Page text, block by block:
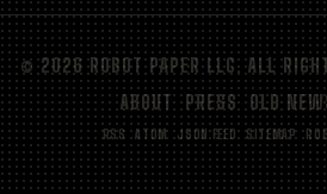
© 2026 ROBOT PAPER LLC. ALL
ABOUT PRESS OLD
RSS ATOM JSON FEED SITEMAP